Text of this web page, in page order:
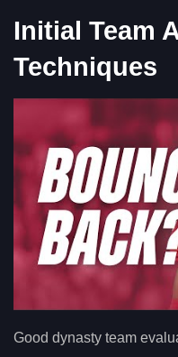
Initial Team
Techniques
Good dynasty team